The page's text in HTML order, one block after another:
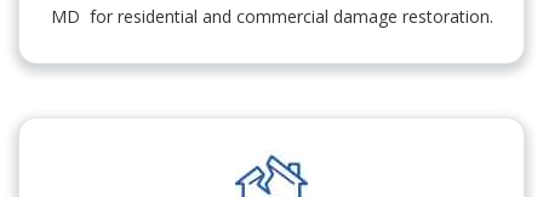
MD for residential and commercial damage restoration.